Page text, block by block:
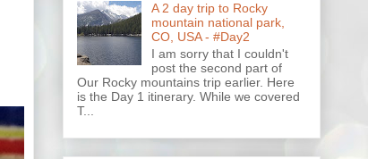
A 2 day trip to Rocky
mountain national park,
CO, USA - #Day2
I am sorry that I couldn't
post the second part of
Our Rocky mountains trip earlier. Here
is the Day 1 itinerary. While we covered
T...